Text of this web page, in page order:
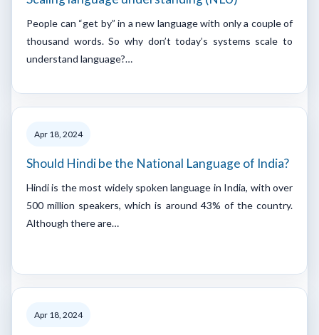
People can “get by” in a new language with only a couple of
thousand words. So why don’t today’s systems scale to
understand language?…
Apr 18, 2024
Should Hindi be the National Language of India?
Hindi is the most widely spoken language in India, with over
500 million speakers, which is around 43% of the country.
Although there are…
Apr 18, 2024